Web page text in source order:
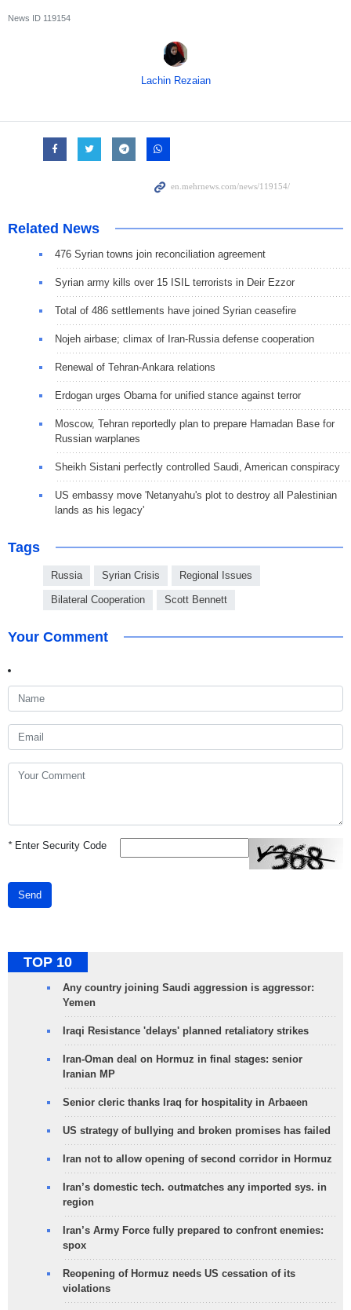
News ID 119154
Lachin Rezaian
Related News
476 Syrian towns join reconciliation agreement
Syrian army kills over 15 ISIL terrorists in Deir Ezzor
Total of 486 settlements have joined Syrian ceasefire
Nojeh airbase; climax of Iran-Russia defense cooperation
Renewal of Tehran-Ankara relations
Erdogan urges Obama for unified stance against terror
Moscow, Tehran reportedly plan to prepare Hamadan Base for
Russian warplanes
Sheikh Sistani perfectly controlled Saudi, American conspiracy
US embassy move 'Netanyahu's plot to destroy all Palestinian
lands as his legacy'
Tags
Russia Syrian Crisis Regional Issues
Bilateral Cooperation Scott Bennett
Your Comment
*Enter Security Code
Send
TOP 10
Any country joining Saudi aggression is aggressor:
Yemen
Iraqi Resistance 'delays' planned retaliatory strikes
Iran-Oman deal on Hormuz in final stages: senior
Iranian MP
Senior cleric thanks Iraq for hospitality in Arbaeen
US strategy of bullying and broken promises has failed
Iran not to allow opening of second corridor in Hormuz
Iran’s domestic tech. outmatches any imported sys. in
region
Iran’s Army Force fully prepared to confront enemies:
spox
Reopening of Hormuz needs US cessation of its
violations